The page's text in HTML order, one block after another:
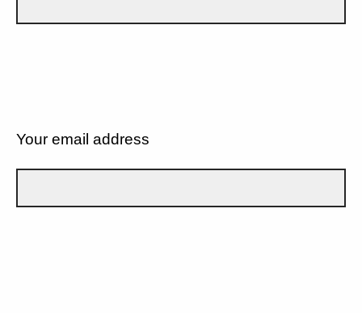
Your email address